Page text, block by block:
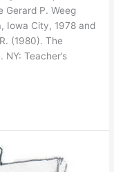
Gerard P. Weeg
Iowa City, 1978 and
(1980). The
Teacher’s